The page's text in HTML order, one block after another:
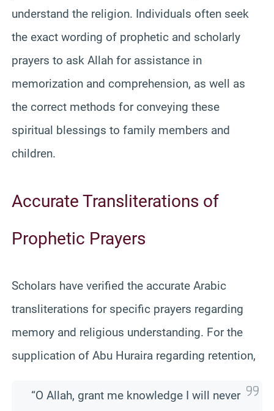
understand the religion. Individuals often seek
the exact wording of prophetic and scholarly
prayers to ask Allah for assistance in
memorization and comprehension, as well as
the correct methods for conveying these
spiritual blessings to family members and
children.
Accurate Transliterations of
Prophetic Prayers
Scholars have verified the accurate Arabic
transliterations for specific prayers regarding
memory and religious understanding. For the
supplication of Abu Huraira regarding retention,
“O Allah, grant me knowledge I will never